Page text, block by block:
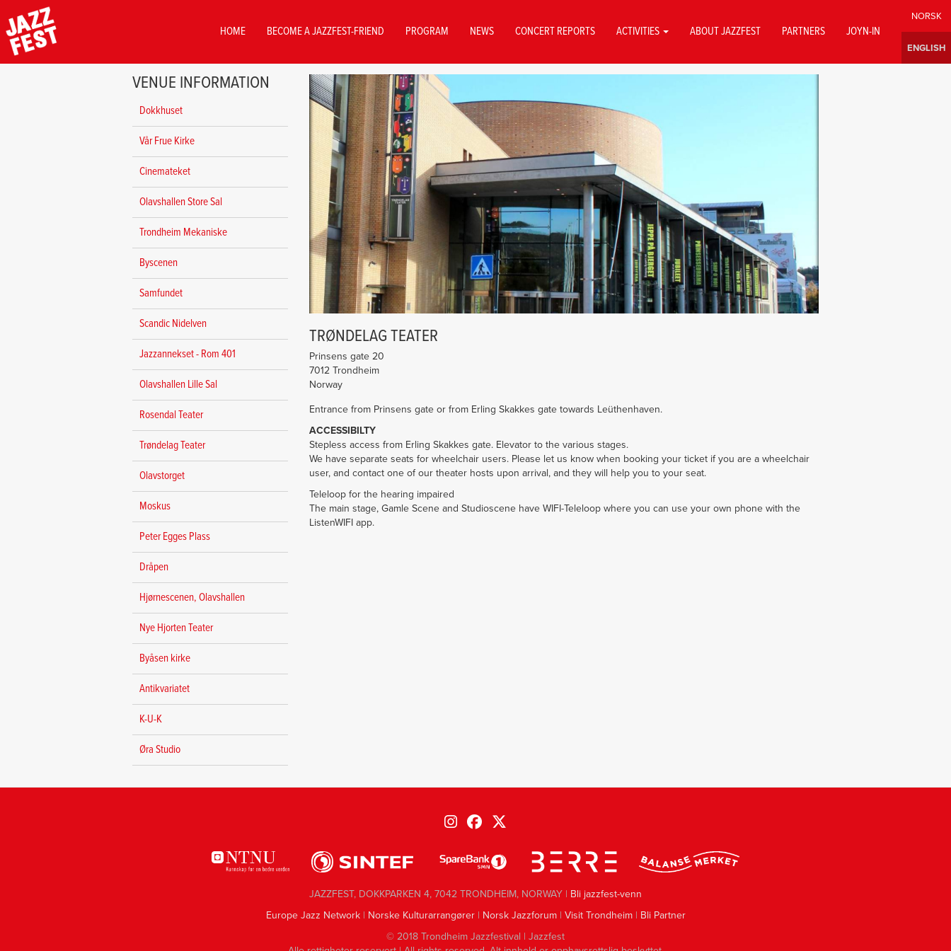
HOME BECOME A JAZZFEST-FRIEND PROGRAM NEWS CONCERT REPORTS ACTIVITIES ABOUT JAZZFEST PARTNERS JOYN-IN
VENUE INFORMATION
Dokkhuset
Vår Frue Kirke
Cinemateket
Olavshallen Store Sal
Trondheim Mekaniske
Byscenen
Samfundet
Scandic Nidelven
Jazzannekset - Rom 401
Olavshallen Lille Sal
Rosendal Teater
Trøndelag Teater
Olavstorget
Moskus
Peter Egges Plass
Dråpen
Hjørnescenen, Olavshallen
Nye Hjorten Teater
Byåsen kirke
Antikvariatet
K-U-K
Øra Studio
TRØNDELAG TEATER
Prinsens gate 20
7012 Trondheim
Norway
Entrance from Prinsens gate or from Erling Skakkes gate towards Leüthenhaven.
ACCESSIBILTY
Stepless access from Erling Skakkes gate. Elevator to the various stages.
We have separate seats for wheelchair users. Please let us know when booking your ticket if you are a wheelchair
user, and contact one of our theater hosts upon arrival, and they will help you to your seat.
Teleloop for the hearing impaired
The main stage, Gamle Scene and Studioscene have WIFI-Teleloop where you can use your own phone with the
ListenWIFI app.
JAZZFEST, DOKKPARKEN 4, 7042 TRONDHEIM, NORWAY | Bli jazzfest-venn
Europe Jazz Network| Norske Kulturarrangører| Norsk Jazzforum| Visit Trondheim| Bli Partner
© 2018 Trondheim Jazzfestival | Jazzfest